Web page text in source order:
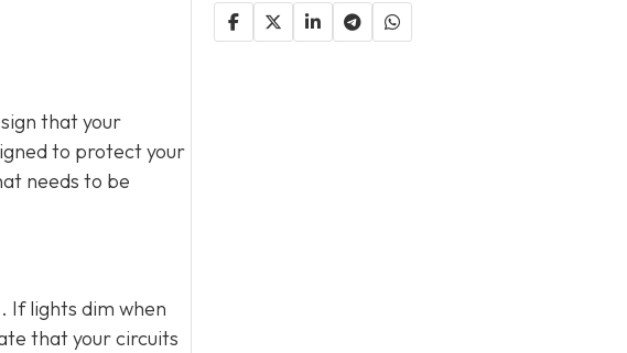
that your
to protect your
needs to be
If lights dim when
that your circuits